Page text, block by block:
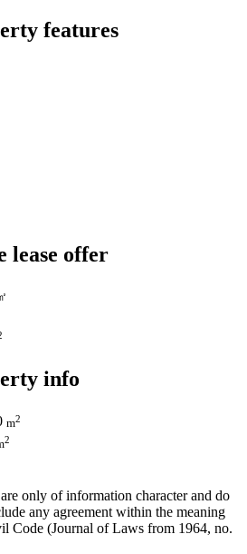
features
lease offer
info
m2
2
only of information character and do
any agreement within the meaning
Code (Journal of Laws from 1964, no.